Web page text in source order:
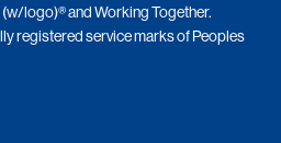
logo)® and Working Together.
registered service marks of Peoples